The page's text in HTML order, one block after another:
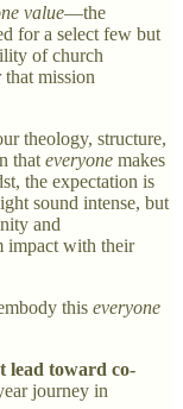
value—the
for a select few but
of church
mission
theology, structure,
that everyone makes
the expectation is
sound intense, but
and
impact with their
this everyone
lead toward co-
journey in